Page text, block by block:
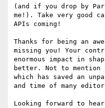
(and if you drop by
me!). Take very good
APIs coming!
Thanks for being an
missing you! Your
enormous impact in
better. Not to mention
which has saved an
and time of many
Looking forward to